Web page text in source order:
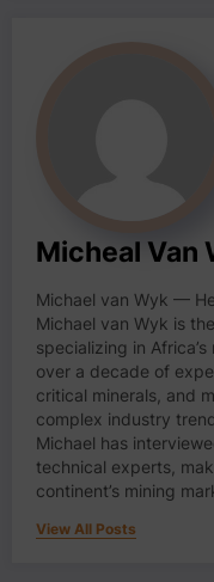
Micheal Van
Michael van Wyk —
Michael van Wyk is
specializing in
over a decade of
critical minerals, and
complex industry
Michael has
technical experts,
continent’s mining
View All Posts